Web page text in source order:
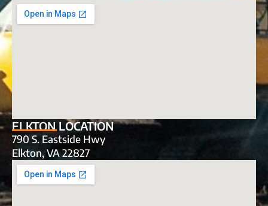
ELKTON LOCATION
790 S. Eastside Hwy
Elkton, VA 22827